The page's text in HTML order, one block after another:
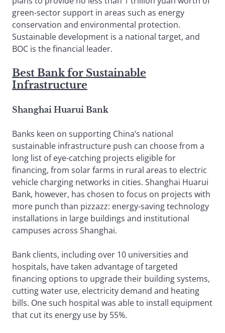
green-sector support in areas such as energy
conservation and environmental protection.
Sustainable development is a national target, and
BOC is the financial leader.
Best Bank for Sustainable
Infrastructure
Shanghai Huarui Bank
Banks keen on supporting China’s national
sustainable infrastructure push can choose from a
long list of eye-catching projects eligible for
financing, from solar farms in rural areas to electric
vehicle charging networks in cities. Shanghai Huarui
Bank, however, has chosen to focus on projects with
more punch than pizzazz: energy-saving technology
installations in large buildings and institutional
campuses across Shanghai.
Bank clients, including over 10 universities and
hospitals, have taken advantage of targeted
financing options to upgrade their building systems,
cutting water use, electricity demand and heating
bills. One such hospital was able to install equipment
that cut its energy use by 55%.